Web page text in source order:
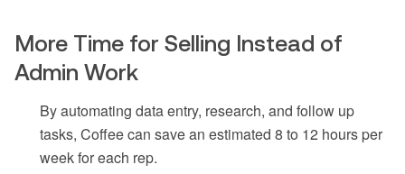
More Time for Selling Instead of
Admin Work
By automating data entry, research, and follow up
tasks, Coffee can save an estimated 8 to 12 hours per
week for each rep.